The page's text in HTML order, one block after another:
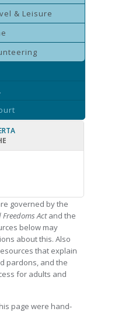
& Leisure
governed by the
Actand the
below may
about this. Also
that explain
pardons, and the
for adults and
page were hand-